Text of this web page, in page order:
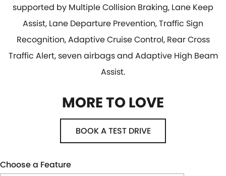
supported by Multiple Collision Braking, Lane Keep
Assist, Lane Departure Prevention, Traffic Sign
Recognition, Adaptive Cruise Control, Rear Cross
Traffic Alert, seven airbags and Adaptive High Beam
Assist.
MORE TO LOVE
BOOK A TEST DRIVE
Choose a Feature